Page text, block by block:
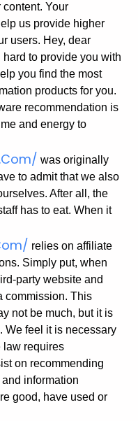
Your
us provide higher
users. Hey, dear
to provide you with
you find the most
products for you.
recommendation is
and energy to
was originally
to admit that we also
After all, the
has to eat. When it
relies on affiliate
Simply put, when
party website and
commission. This
not be much, but it is
We feel it is necessary
law requires
on recommending
information
good, have used or